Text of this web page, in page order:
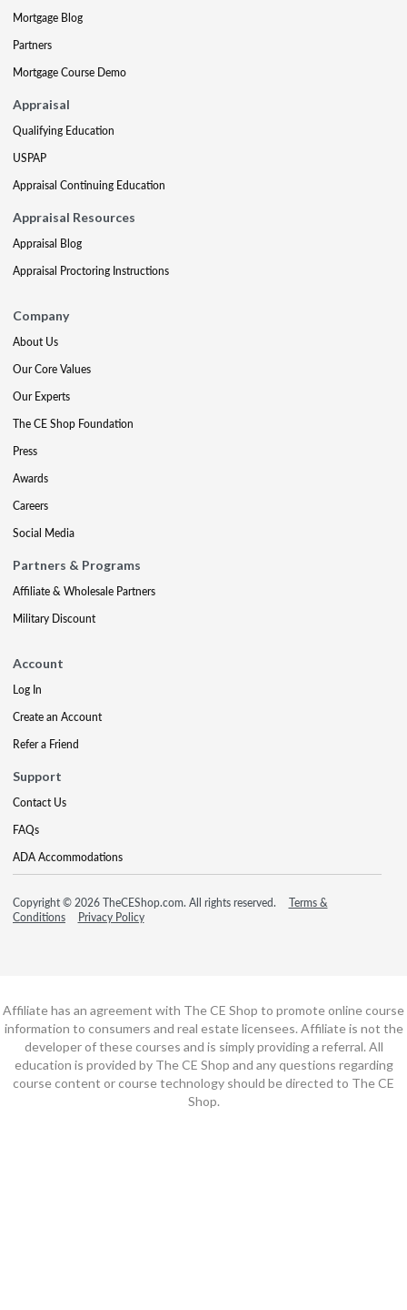
Mortgage Blog
Partners
Mortgage Course Demo
Appraisal
Qualifying Education
USPAP
Appraisal Continuing Education
Appraisal Resources
Appraisal Blog
Appraisal Proctoring Instructions
Company
About Us
Our Core Values
Our Experts
The CE Shop Foundation
Press
Awards
Careers
Social Media
Partners & Programs
Affiliate & Wholesale Partners
Military Discount
Account
Log In
Create an Account
Refer a Friend
Support
Contact Us
FAQs
ADA Accommodations
Copyright © 2026 TheCEShop.com. All rights reserved.
Terms &
Conditions
Privacy Policy
Affiliate has an agreement with The CE Shop to promote online course
information to consumers and real estate licensees. Affiliate is not the
developer of these courses and is simply providing a referral. All
education is provided by The CE Shop and any questions regarding
course content or course technology should be directed to The CE
Shop.